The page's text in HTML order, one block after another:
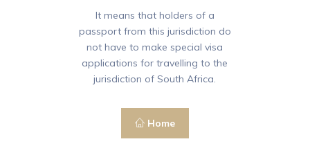
It means that holders of a
passport from this jurisdiction do
not have to make special visa
applications for travelling to the
jurisdiction of South Africa.
Home